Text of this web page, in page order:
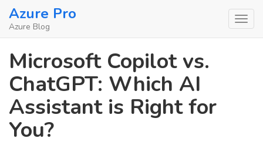
SkipAzure Pro
Azure Blog
Microsoft Copilot vs.
ChatGPT: Which AI
Assistant is Right for
You?